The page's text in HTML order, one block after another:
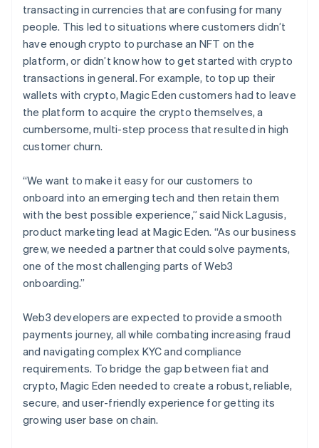
transacting in currencies that are confusing for many
people. This led to situations where customers didn’t
have enough crypto to purchase an NFT on the
platform, or didn’t know how to get started with crypto
transactions in general. For example, to top up their
wallets with crypto, Magic Eden customers had to leave
the platform to acquire the crypto themselves, a
cumbersome, multi-step process that resulted in high
customer churn.
“We want to make it easy for our customers to
onboard into an emerging tech and then retain them
with the best possible experience,” said Nick Lagusis,
product marketing lead at Magic Eden. “As our business
grew, we needed a partner that could solve payments,
one of the most challenging parts of Web3
onboarding.”
Web3 developers are expected to provide a smooth
payments journey, all while combating increasing fraud
and navigating complex KYC and compliance
requirements. To bridge the gap between fiat and
crypto, Magic Eden needed to create a robust, reliable,
secure, and user-friendly experience for getting its
growing user base on chain.